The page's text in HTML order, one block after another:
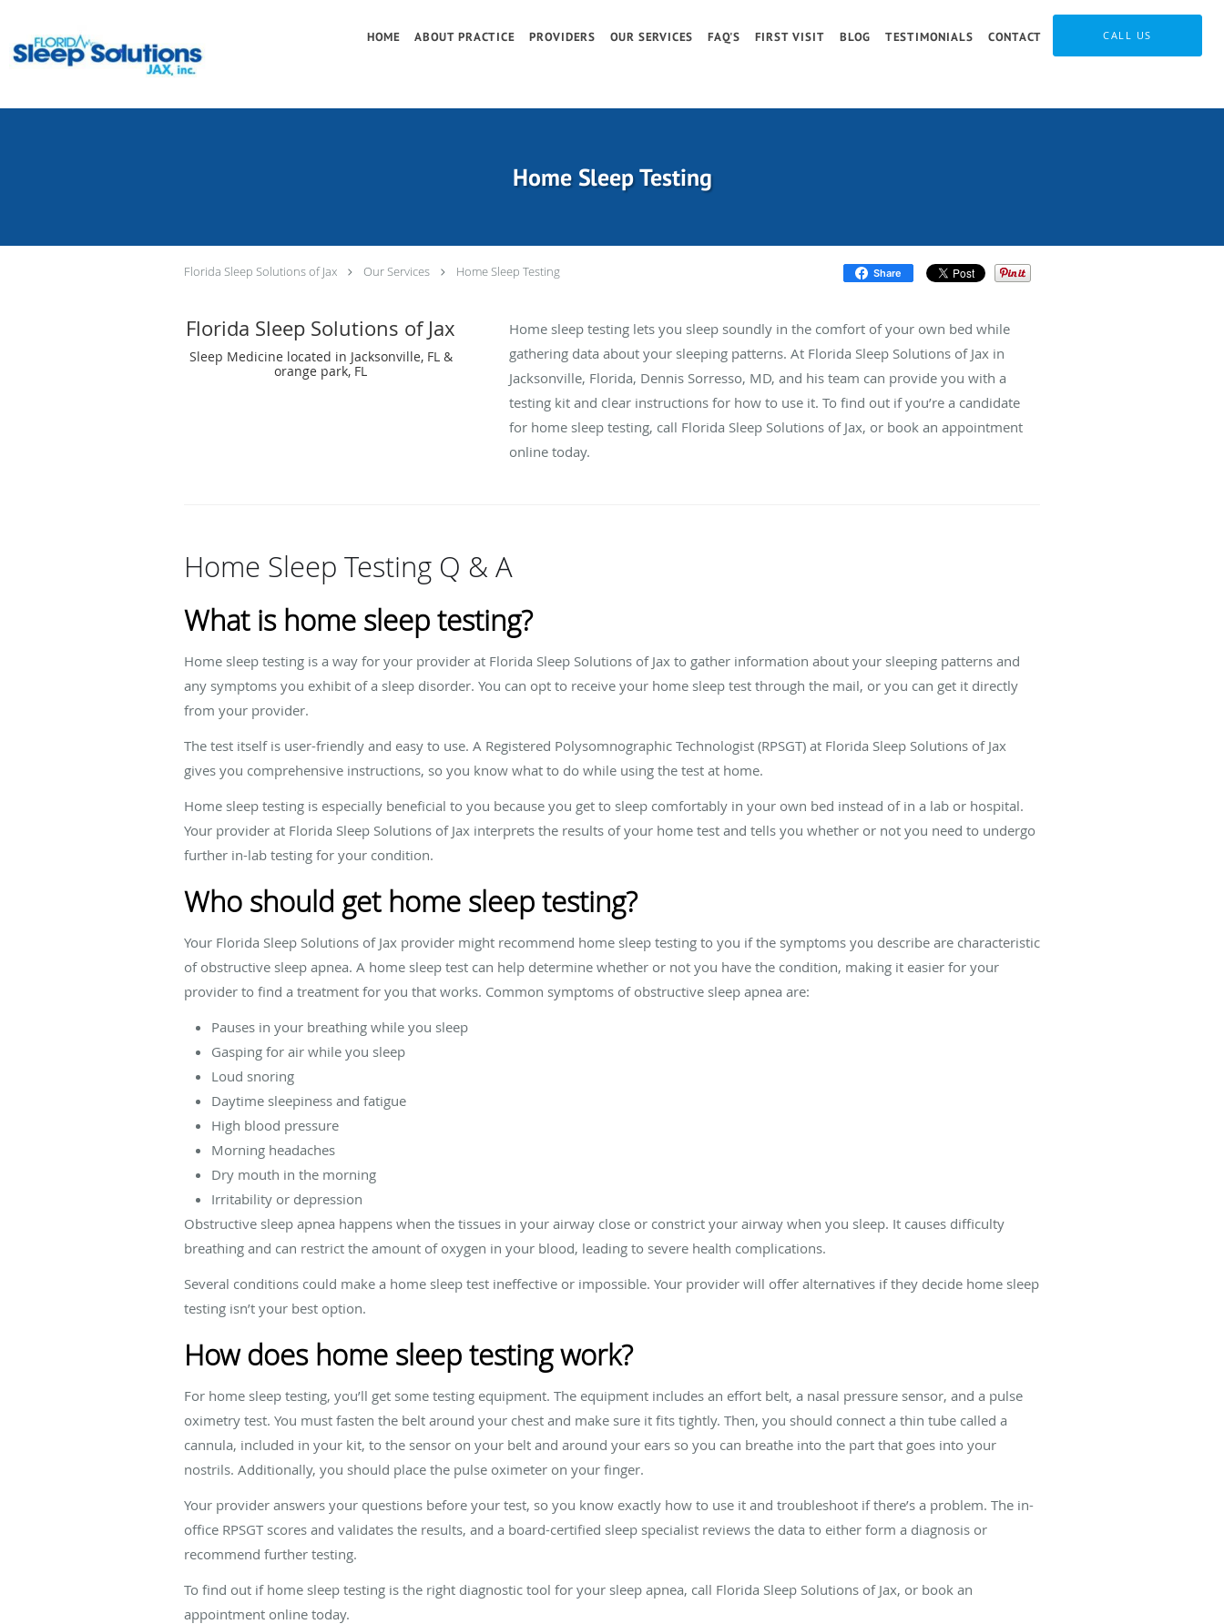
HOME ABOUT PRACTICE PROVIDERS OUR SERVICES FAQ'S FIRST VISIT BLOG TESTIMONIALS CONTACT CALL US
Home Sleep Testing
Florida Sleep Solutions of Jax Our Services Home Sleep Testing Share
Florida Sleep Solutions of Jax
Sleep Medicine located in Jacksonville, FL &
orange park, FL
Home sleep testing lets you sleep soundly in the comfort of your own bed while
gathering data about your sleeping patterns. At Florida Sleep Solutions of Jax in
Jacksonville, Florida, Dennis Sorresso, MD, and his team can provide you with a
testing kit and clear instructions for how to use it. To find out if you’re a candidate
for home sleep testing, call Florida Sleep Solutions of Jax, or book an appointment
online today.
Home Sleep Testing Q & A
What is home sleep testing?
Home sleep testing is a way for your provider at Florida Sleep Solutions of Jax to gather information about your sleeping patterns and
any symptoms you exhibit of a sleep disorder. You can opt to receive your home sleep test through the mail, or you can get it directly
from your provider.
The test itself is user-friendly and easy to use. A Registered Polysomnographic Technologist (RPSGT) at Florida Sleep Solutions of Jax
gives you comprehensive instructions, so you know what to do while using the test at home.
Home sleep testing is especially beneficial to you because you get to sleep comfortably in your own bed instead of in a lab or hospital.
Your provider at Florida Sleep Solutions of Jax interprets the results of your home test and tells you whether or not you need to undergo
further in-lab testing for your condition.
Who should get home sleep testing?
Your Florida Sleep Solutions of Jax provider might recommend home sleep testing to you if the symptoms you describe are characteristic
of obstructive sleep apnea. A home sleep test can help determine whether or not you have the condition, making it easier for your
provider to find a treatment for you that works. Common symptoms of obstructive sleep apnea are:
Pauses in your breathing while you sleep
Gasping for air while you sleep
Loud snoring
Daytime sleepiness and fatigue
High blood pressure
Morning headaches
Dry mouth in the morning
Irritability or depression
Obstructive sleep apnea happens when the tissues in your airway close or constrict your airway when you sleep. It causes difficulty
breathing and can restrict the amount of oxygen in your blood, leading to severe health complications.
Several conditions could make a home sleep test ineffective or impossible. Your provider will offer alternatives if they decide home sleep
testing isn’t your best option.
How does home sleep testing work?
For home sleep testing, you’ll get some testing equipment. The equipment includes an effort belt, a nasal pressure sensor, and a pulse
oximetry test. You must fasten the belt around your chest and make sure it fits tightly. Then, you should connect a thin tube called a
cannula, included in your kit, to the sensor on your belt and around your ears so you can breathe into the part that goes into your
nostrils. Additionally, you should place the pulse oximeter on your finger.
Your provider answers your questions before your test, so you know exactly how to use it and troubleshoot if there’s a problem. The in-
office RPSGT scores and validates the results, and a board-certified sleep specialist reviews the data to either form a diagnosis or
recommend further testing.
To find out if home sleep testing is the right diagnostic tool for your sleep apnea, call Florida Sleep Solutions of Jax, or book an
appointment online today.